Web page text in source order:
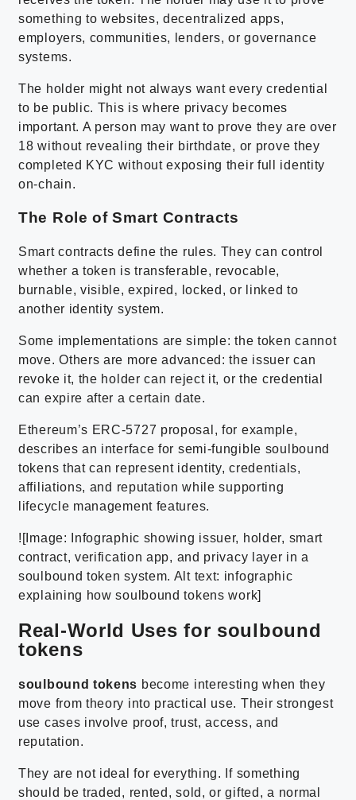
something to websites, decentralized apps,
employers, communities, lenders, or governance
systems.
The holder might not always want every credential
to be public. This is where privacy becomes
important. A person may want to prove they are over
18 without revealing their birthdate, or prove they
completed KYC without exposing their full identity
on-chain.
The Role of Smart Contracts
Smart contracts define the rules. They can control
whether a token is transferable, revocable,
burnable, visible, expired, locked, or linked to
another identity system.
Some implementations are simple: the token cannot
move. Others are more advanced: the issuer can
revoke it, the holder can reject it, or the credential
can expire after a certain date.
Ethereum’s ERC-5727 proposal, for example,
describes an interface for semi-fungible soulbound
tokens that can represent identity, credentials,
affiliations, and reputation while supporting
lifecycle management features.
![Image: Infographic showing issuer, holder, smart
contract, verification app, and privacy layer in a
soulbound token system. Alt text: infographic
explaining how soulbound tokens work]
Real-World Uses for soulbound
tokens
soulbound tokens become interesting when they
move from theory into practical use. Their strongest
use cases involve proof, trust, access, and
reputation.
They are not ideal for everything. If something
should be traded, rented, sold, or gifted, a normal